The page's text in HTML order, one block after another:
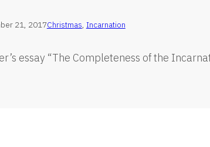
21, 2017Christmas, Incarnation
essay “The Completeness of the